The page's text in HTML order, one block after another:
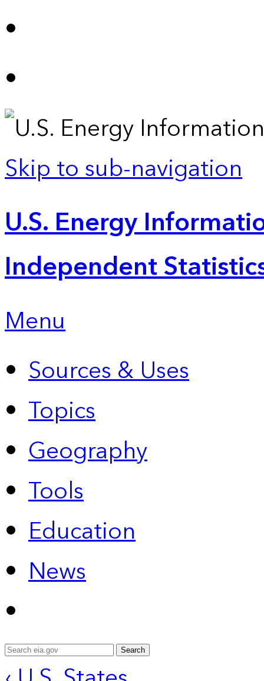
Skip to sub-navigation
U.S. Energy
Independent
Menu
Sources & Uses
Topics
Geography
Tools
Education
News
Search